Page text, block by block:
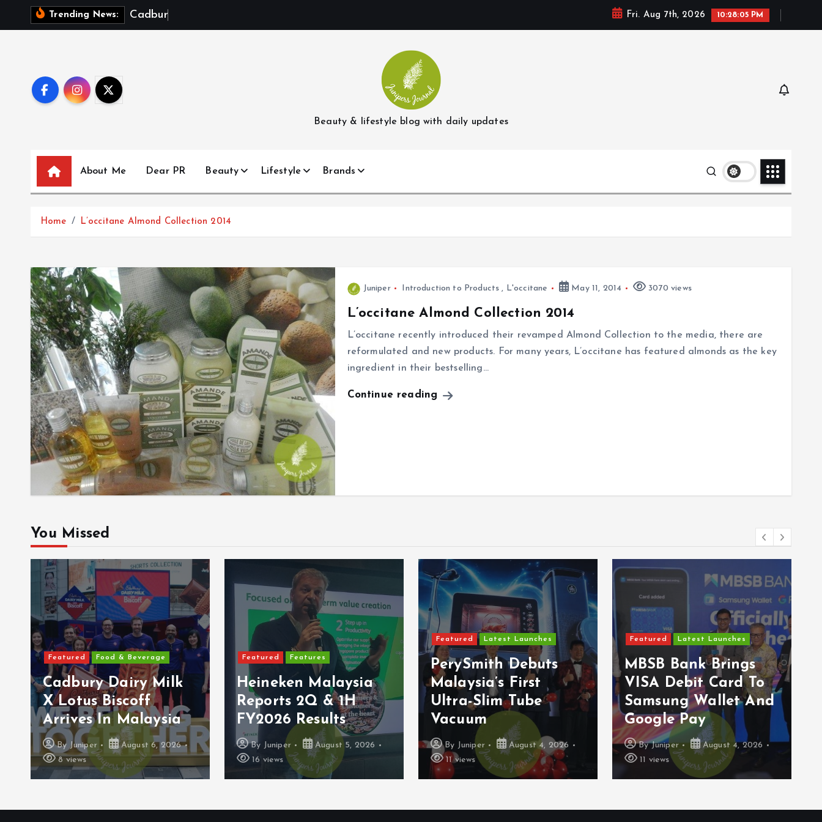
Trending News: Cad bur Fri. Aug 7th, 2026 10:28:06 PM
Beauty & lifestyle blog with daily updates
About Me Dear PR Beauty Lifestyle Brands
Home L’occitane Almond Collection 2014
Juniper Introduction to Products , L'occitane May 11, 2014 3070 views
L’occitane Almond Collection 2014
L’occitane recently introduced their revamped Almond Collection to the media, there are
reformulated and new products. For many years, L’occitane has featured almonds as the key
ingredient in their bestselling…
Continue reading
You Missed
Featured Food & Beverage
Cadbury Dairy Milk
X Lotus Biscoff
Arrives In Malaysia
By Juniper
August 6, 2026
8 views
Featured Features
Heineken Malaysia
Reports 2Q & 1H
FY2026 Results
By Juniper
August 5, 2026
16 views
Featured Latest Launches
PerySmith Debuts
Malaysia’s First
Ultra-Slim Tube
Vacuum
By Juniper
August 4, 2026
11 views
Featured Latest Launches
MBSB Bank Brings
VISA Debit Card To
Samsung Wallet And
Google Pay
ByJuniper
August 4, 2026
11 views